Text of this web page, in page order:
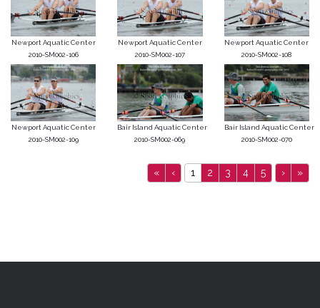
Newport Aquatic Center
2010-SM002-106
Newport Aquatic Center
2010-SM002-107
Newport Aquatic Center
2010-SM002-108
Newport Aquatic Center
2010-SM002-109
Bair Island Aquatic Center
2010-SM002-069
Bair Island Aquatic Center
2010-SM002-070
« ‹ 1 2 3 4 5 › »